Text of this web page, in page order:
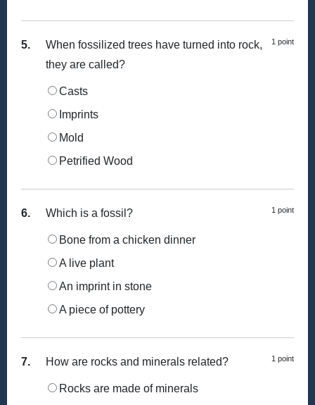
5. 1 point
When fossilized trees have turned into rock,
they are called?
Casts
Imprints
Mold
Petrified Wood
6. 1 point
Which is a fossil?
Bone from a chicken dinner
A live plant
An imprint in stone
A piece of pottery
7. 1 point
How are rocks and minerals related?
Rocks are made of minerals